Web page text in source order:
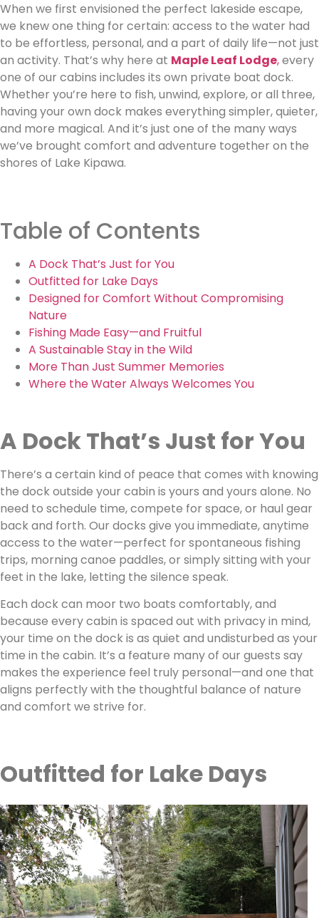
When we first envisioned the perfect lakeside escape,
we knew one thing for certain: access to the water had
to be effortless, personal, and a part of daily life—not just
an activity. That’s why here at Maple Leaf Lodge,every
one of our cabins includes its own private boat dock.
Whether you’re here to fish, unwind, explore, or all three,
having your own dock makes everything simpler, quieter,
and more magical. And it’s just one of the many ways
we’ve brought comfort and adventure together on the
shores of Lake Kipawa.
Table of Contents
A Dock That’s Just for You
Outfitted for Lake Days
Designed for Comfort Without Compromising
Nature
Fishing Made Easy—and Fruitful
A Sustainable Stay in the Wild
More Than Just Summer Memories
Where the Water Always Welcomes You
A Dock That’s Just for You
There’s a certain kind of peace that comes with knowing
the dock outside your cabin is yours and yours alone. No
need to schedule time, compete for space, or haul gear
back and forth. Our docks give you immediate, anytime
access to the water—perfect for spontaneous fishing
trips, morning canoe paddles, or simply sitting with your
feet in the lake, letting the silence speak.
Each dock can moor two boats comfortably, and
because every cabin is spaced out with privacy in mind,
your time on the dock is as quiet and undisturbed as your
time in the cabin. It’s a feature many of our guests say
makes the experience feel truly personal—and one that
aligns perfectly with the thoughtful balance of nature
and comfort we strive for.
Outfitted for Lake Days